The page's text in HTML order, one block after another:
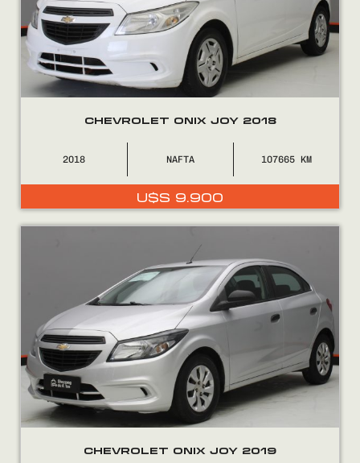
CHEVROLET ONIX JOY 2018
2018 NAFTA 107665
U$S 9.900
CHEVROLET ONIX JOY 2019